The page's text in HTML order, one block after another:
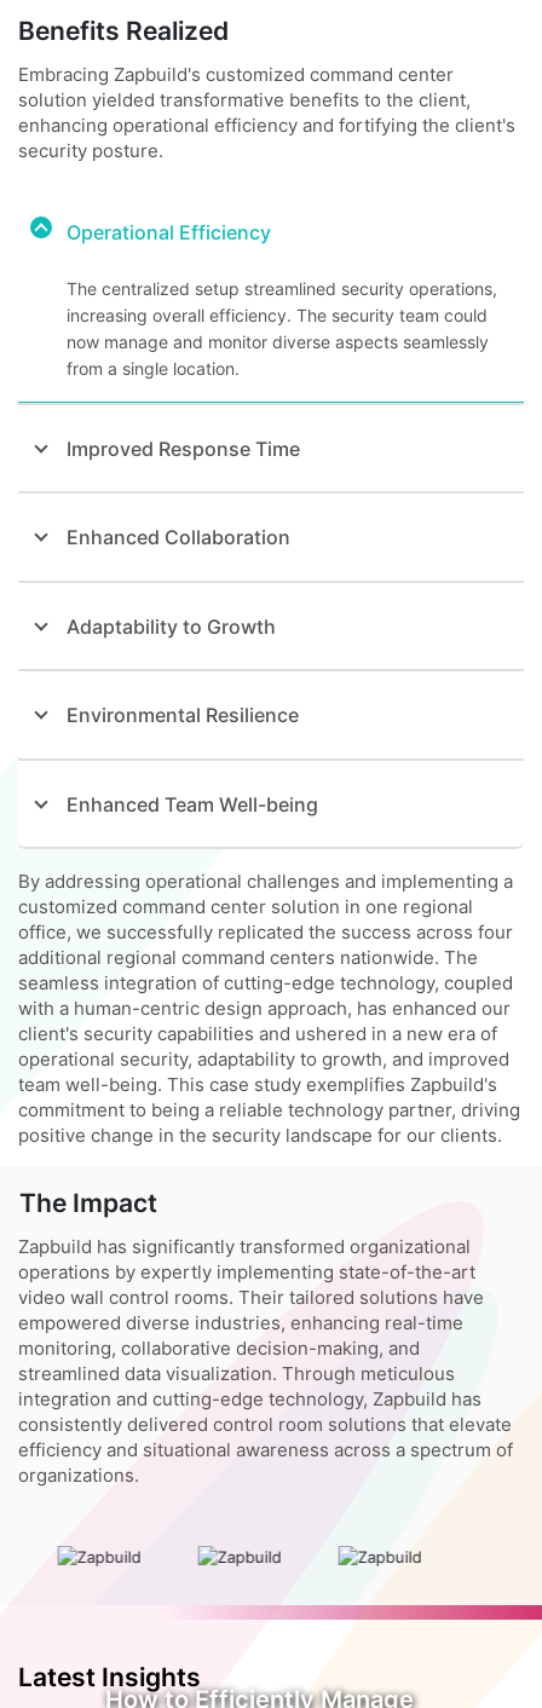
Benefits Realized
Embracing Zapbuild's customized command center
solution yielded transformative benefits to the client,
enhancing operational efficiency and fortifying the client's
security posture.
Operational Efficiency
The centralized setup streamlined security operations,
increasing overall efficiency. The security team could
now manage and monitor diverse aspects seamlessly
from a single location.
Improved Response Time
Enhanced Collaboration
Adaptability to Growth
Environmental Resilience
Enhanced Team Well-being
By addressing operational challenges and implementing a
customized command center solution in one regional
office, we successfully replicated the success across four
additional regional command centers nationwide. The
seamless integration of cutting-edge technology, coupled
with a human-centric design approach, has enhanced our
client's security capabilities and ushered in a new era of
operational security, adaptability to growth, and improved
team well-being. This case study exemplifies Zapbuild's
commitment to being a reliable technology partner, driving
positive change in the security landscape for our clients.
The Impact
Zapbuild has significantly transformed organizational
operations by expertly implementing state-of-the-art
video wall control rooms. Their tailored solutions have
empowered diverse industries, enhancing real-time
monitoring, collaborative decision-making, and
streamlined data visualization. Through meticulous
integration and cutting-edge technology, Zapbuild has
consistently delivered control room solutions that elevate
efficiency and situational awareness across a spectrum of
organizations.
Latest Insights
How to Efficiently Manage